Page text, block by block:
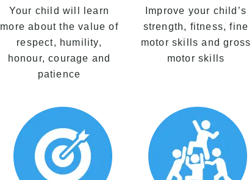
Your child will learn
more about the value of
respect, humility,
honour, courage and
patience
Improve your child’s
strength, fitness, fine
motor skills and gross
motor skills